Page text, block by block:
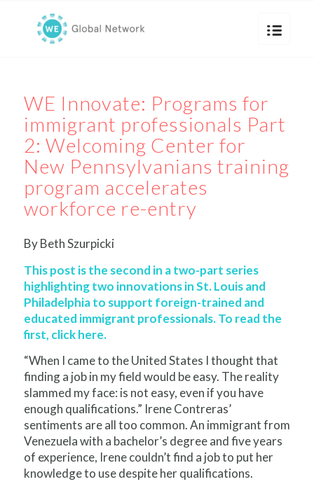
WE Innovate: Programs for
immigrant professionals Part
2: Welcoming Center for
New Pennsylvanians training
program accelerates
workforce re-entry
By Beth Szurpicki
This post is the second in a two-part series
highlighting two innovations in St. Louis and
Philadelphia to support foreign-trained and
educated immigrant professionals.To read the
first, click here.
“When I came to the United States I thought that
finding a job in my field would be easy. The reality
slammed my face: is not easy, even if you have
enough qualifications.” Irene Contreras’
sentiments are all too common. An immigrant from
Venezuela with a bachelor’s degree and five years
of experience, Irene couldn’t find a job to put her
knowledge to use despite her qualifications.